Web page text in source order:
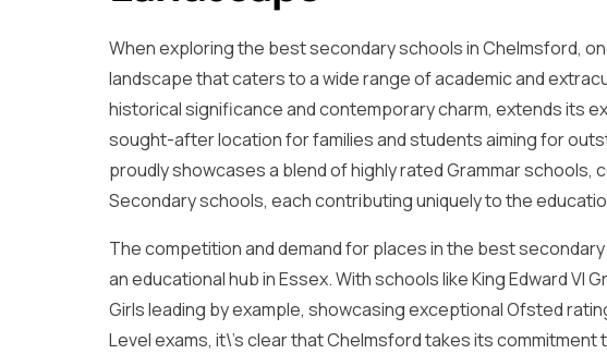
When exploring the best secondary schools in Chelmsford,
landscape that caters to a wide range of academic and
historical significance and contemporary charm, extends its
sought-after location for families and students aiming for
proudly showcases a blend of highly rated Grammar
Secondary schools, each contributing uniquely to the
The competition and demand for places in the best
an educational hub in Essex. With schools like King Edward VI
Girls leading by example, showcasing exceptional Ofsted
Level exams, it\’s clear that Chelmsford takes its